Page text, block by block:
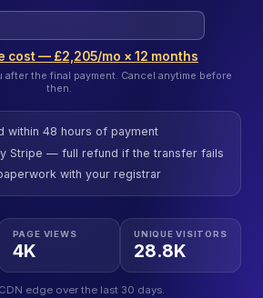
cost — £2,205/mo × 12 months
after the final payment. Cancel anytime before
then.
within 48 hours of payment
Stripe — full refund if the transfer fails
with your registrar
PAGE VIEWS
4K
UNIQUE VISITORS
28.8K
edge over the last 30 days.